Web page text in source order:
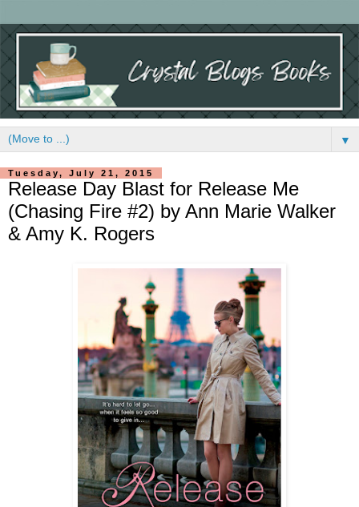
▼
Tuesday, July 21, 2015
Release Day Blast for Release Me
(Chasing Fire #2) by Ann Marie Walker
& Amy K. Rogers